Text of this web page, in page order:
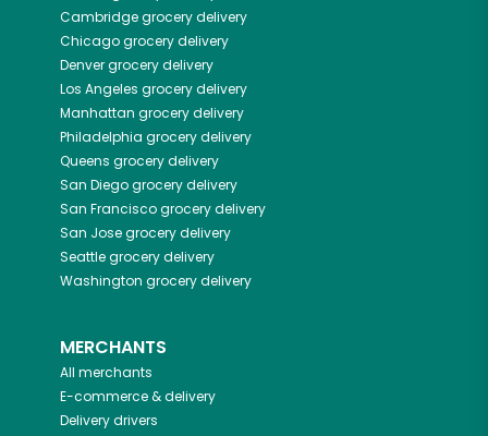
Cambridgegrocery delivery
Chicagogrocery delivery
Denvergrocery delivery
Los Angeles grocery delivery
Manhattan grocery delivery
Philadelphia grocery delivery
Queens grocery delivery
San Diegogrocery delivery
San Franciscogrocery delivery
San Josegrocery delivery
Seattlegrocery delivery
Washington grocery delivery
MERCHANTS
All merchants
E-commerce & delivery
Delivery drivers